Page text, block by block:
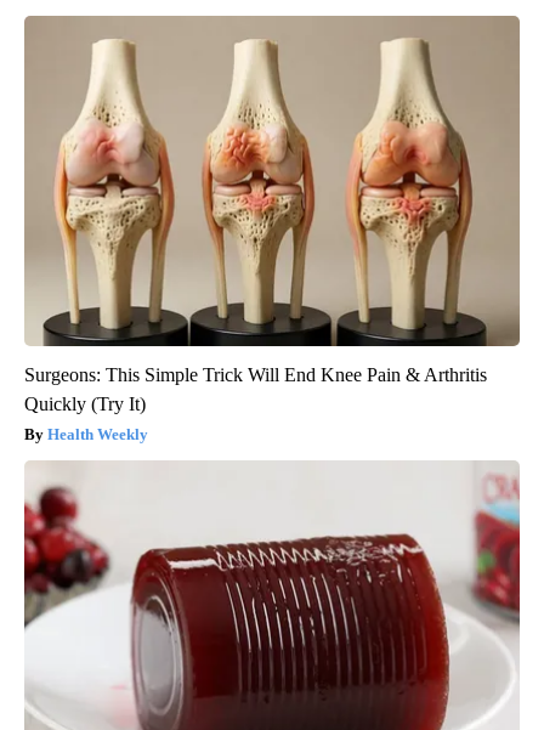
Surgeons: This Simple Trick Will End Knee Pain & Arthritis
Quickly (Try It)
Health Weekly